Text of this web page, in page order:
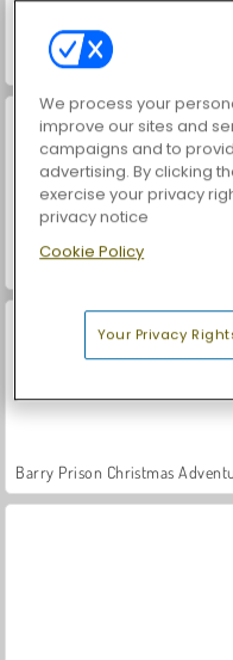
Santa GO
10x10 Winter Gems
Barry Prison Christmas
We process your
improve our sites and
campaigns and to
advertising. By clicking
exercise your privacy
privacy notice
Cookie Policy
Your Privacy